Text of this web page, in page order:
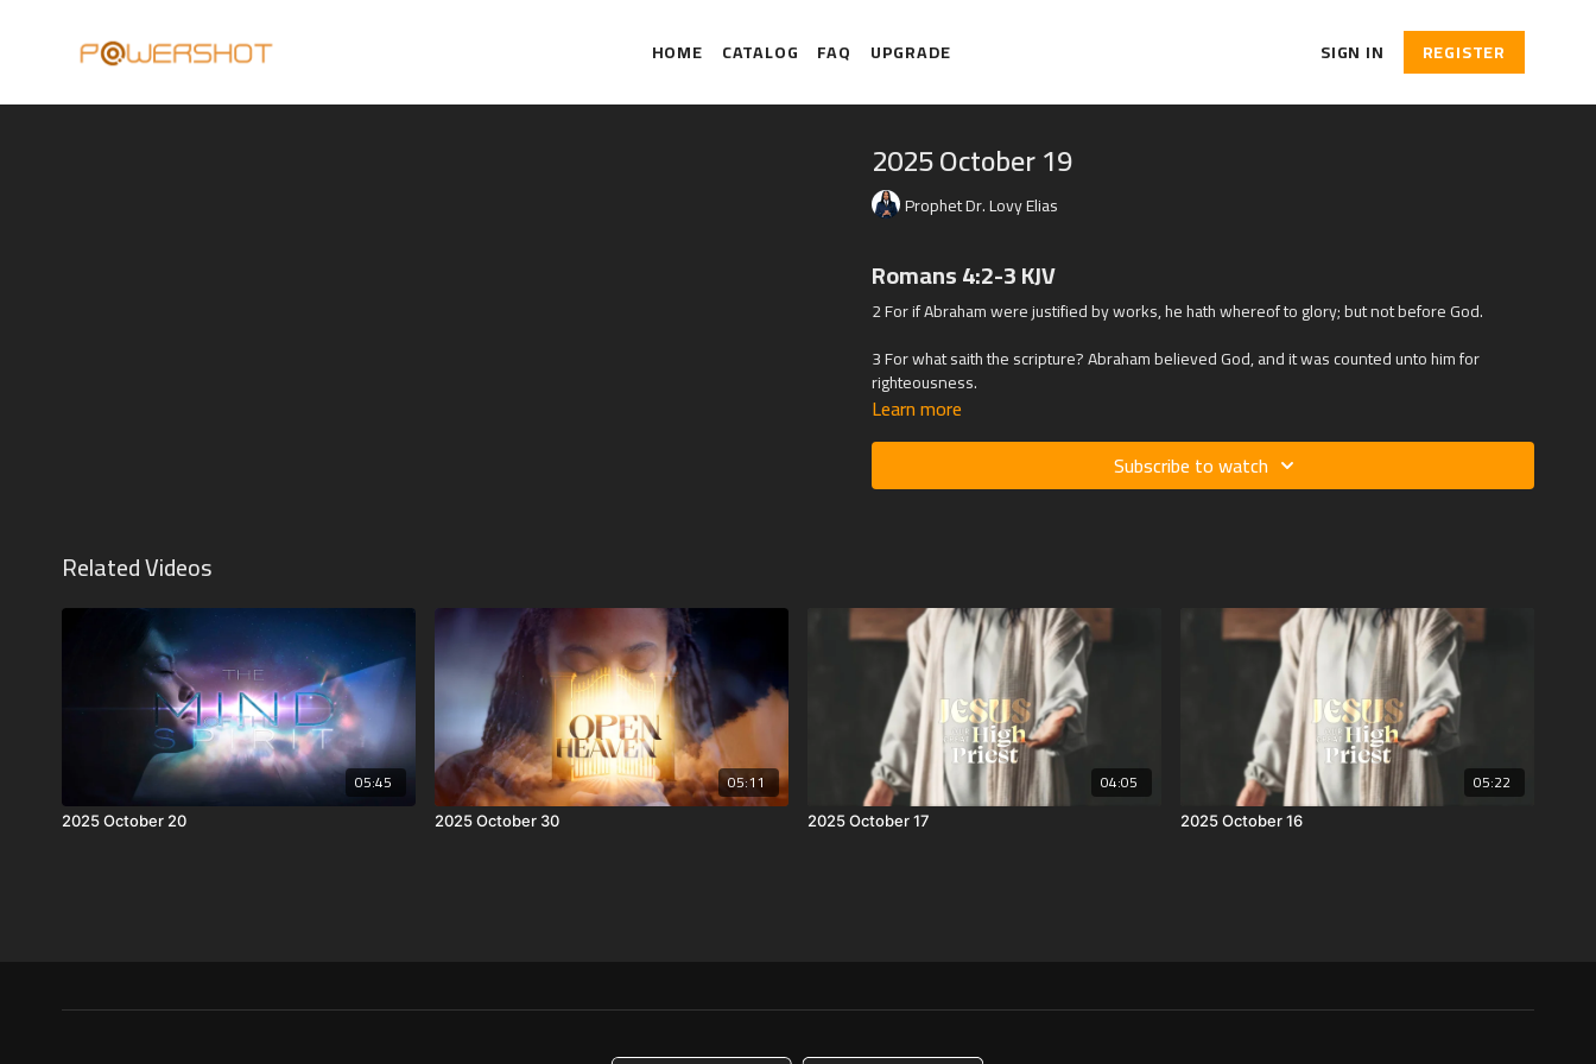
HOME CATALOG FAQ UPGRADE SIGN IN REGISTER
2025 October 19
Prophet Dr. Lovy Elias
Romans 4:2-3 KJV
2 For if Abraham were justified by works, he hath whereof to glory; but not before God.
3 For what saith the scripture? Abraham believed God, and it was counted unto him for
righteousness.
Learn more
Subscribe to watch
Related Videos
05:45
2025 October 20
05:11
2025 October 30
04:05
2025 October 17
05:22
2025 October 16